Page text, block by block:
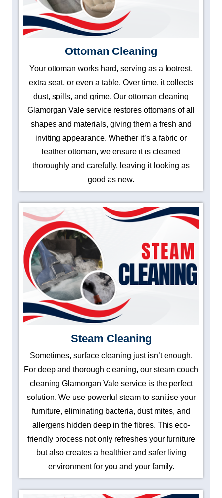
Ottoman Cleaning
Your ottoman works hard, serving as a footrest,
extra seat, or even a table. Over time, it collects
dust, spills, and grime. Our ottoman cleaning
Glamorgan Vale service restores ottomans of all
shapes and materials, giving them a fresh and
inviting appearance. Whether it’s a fabric or
leather ottoman, we ensure it is cleaned
thoroughly and carefully, leaving it looking as
good as new.
Steam Cleaning
Sometimes, surface cleaning just isn’t enough.
For deep and thorough cleaning, our steam couch
cleaning Glamorgan Vale service is the perfect
solution. We use powerful steam to sanitise your
furniture, eliminating bacteria, dust mites, and
allergens hidden deep in the fibres. This eco-
friendly process not only refreshes your furniture
but also creates a healthier and safer living
environment for you and your family.